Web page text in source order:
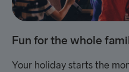
Fun for the whole
Your holiday starts the